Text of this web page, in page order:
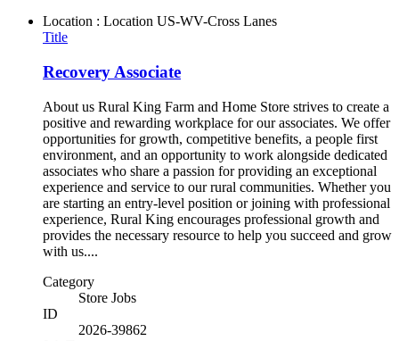
Location : Location US-WV-Cross Lanes
Title
Recovery Associate
About us Rural King Farm and Home Store strives to create a
positive and rewarding workplace for our associates. We offer
opportunities for growth, competitive benefits, a people first
environment, and an opportunity to work alongside dedicated
associates who share a passion for providing an exceptional
experience and service to our rural communities. Whether you
are starting an entry-level position or joining with professional
experience, Rural King encourages professional growth and
provides the necessary resource to help you succeed and grow
with us....
Category
Store Jobs
ID
2026-39862